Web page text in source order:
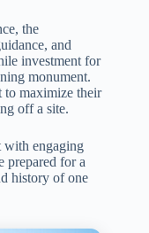
the
and
investment for
monument.
to maximize their
off a site.
with engaging
prepared for a
history of one